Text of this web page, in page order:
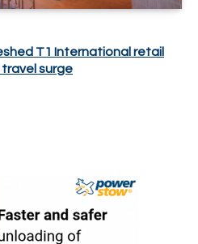
T1 International retail
surge